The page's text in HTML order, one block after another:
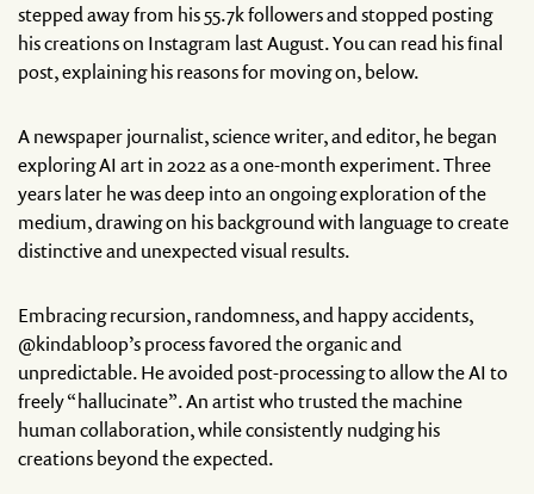
stepped away from his 55.7k followers and stopped posting
his creations on Instagram last August. You can read his final
post, explaining his reasons for moving on, below.
A newspaper journalist, science writer, and editor, he began
exploring AI art in 2022 as a one-month experiment. Three
years later he was deep into an ongoing exploration of the
medium, drawing on his background with language to create
distinctive and unexpected visual results.
Embracing recursion, randomness, and happy accidents,
@kindabloop’s process favored the organic and
unpredictable. He avoided post-processing to allow the AI to
freely “hallucinate”. An artist who trusted the machine
human collaboration, while consistently nudging his
creations beyond the expected.